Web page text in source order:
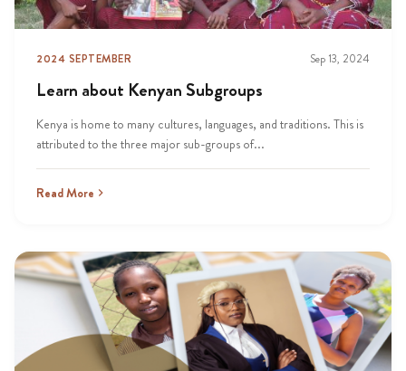
2024 SEPTEMBER Sep 13, 2024
Learn about Kenyan Subgroups
Kenya is home to many cultures, languages, and traditions. This is
attributed to the three major sub-groups of...
Read More